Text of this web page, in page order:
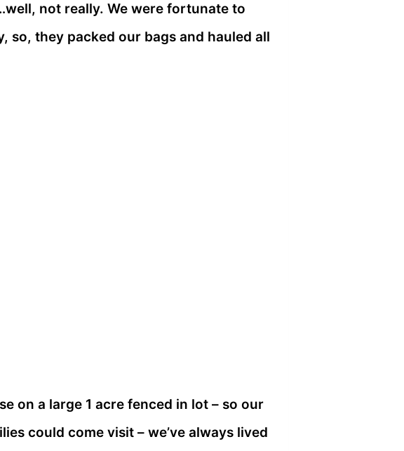
not really. We were fortunate to
so, they packed our bags and hauled all
on a large 1 acre fenced in lot – so our
could come visit – we’ve always lived